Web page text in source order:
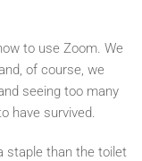
to use Zoom. We
of course, we
seeing too many
have survived.
staple than the toilet